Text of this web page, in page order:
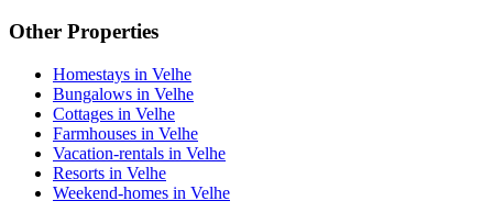
Other Properties
Homestays in Velhe
Bungalows in Velhe
Cottages in Velhe
Farmhouses in Velhe
Vacation-rentals in Velhe
Resorts in Velhe
Weekend-homes in Velhe